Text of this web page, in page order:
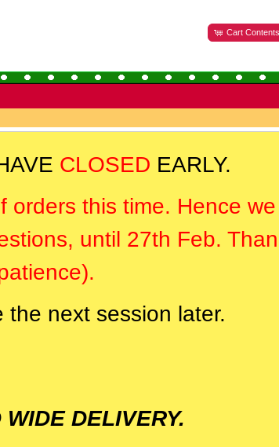
Cart Contents
CLOSED EARLY.
orders this time. Hence
until 27th Feb.
the next session later.
WIDE DELIVERY.